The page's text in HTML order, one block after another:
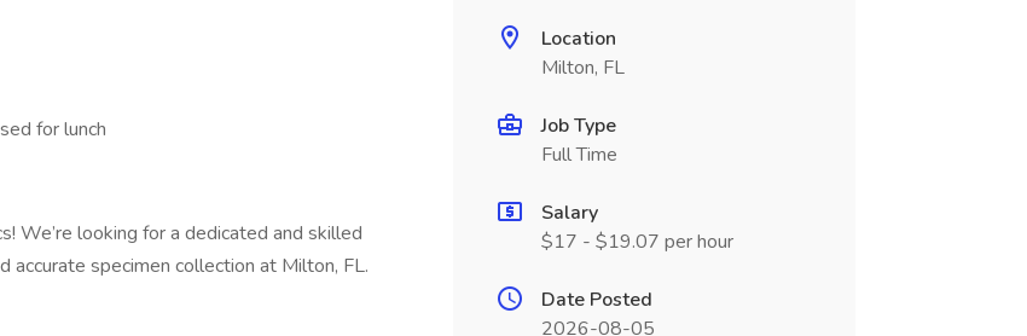
for lunch
We’re looking for a dedicated and skilled
specimen collection at Milton, FL.
Location
Milton, FL
Job Type
Full Time
Salary
$17 - $19.07 per hour
Date Posted
2026-08-05